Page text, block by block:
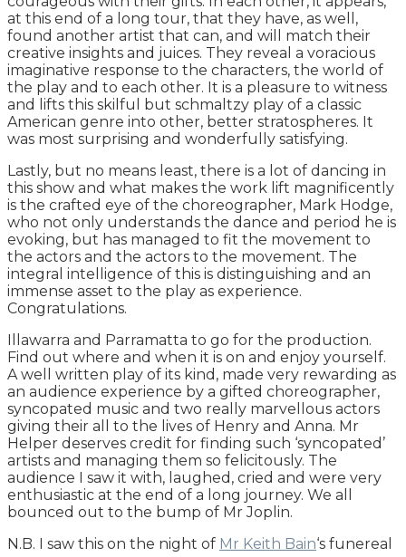
at this end of a long tour, that they have, as well,
found another artist that can, and will match their
creative insights and juices. They reveal a voracious
imaginative response to the characters, the world of
the play and to each other. It is a pleasure to witness
and lifts this skilful but schmaltzy play of a classic
American genre into other, better stratospheres. It
was most surprising and wonderfully satisfying.
Lastly, but no means least, there is a lot of dancing in
this show and what makes the work lift magnificently
is the crafted eye of the choreographer, Mark Hodge,
who not only understands the dance and period he is
evoking, but has managed to fit the movement to
the actors and the actors to the movement. The
integral intelligence of this is distinguishing and an
immense asset to the play as experience.
Congratulations.
Illawarra and Parramatta to go for the production.
Find out where and when it is on and enjoy yourself.
A well written play of its kind, made very rewarding as
an audience experience by a gifted choreographer,
syncopated music and two really marvellous actors
giving their all to the lives of Henry and Anna. Mr
Helper deserves credit for finding such ‘syncopated’
artists and managing them so felicitously. The
audience I saw it with, laughed, cried and were very
enthusiastic at the end of a long journey. We all
bounced out to the bump of Mr Joplin.
N.B. I saw this on the night of Mr Keith Bain‘s funereal